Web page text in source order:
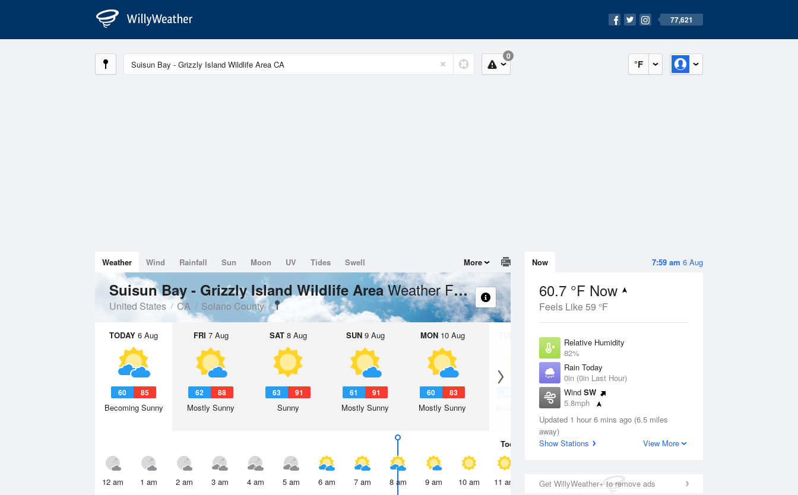
77,621
°F
0
7:59 am 6 Aug
Now
60.7 °F Now
Feels Like 59 °F
Relative Humidity
82%
Rain Today
0in (0in Last Hour)
Wind SW
5.8mph
Dew Point
Pressure
Updated 1 hour 6 mins ago (6.5 miles
away)
Show Stations
View More
Get WillyWeather+ to remove ads
Weather Wind Rainfall Sun Moon UV Tides Swell More
Suisun Bay - Grizzly Island Wildlife AreaWeather Forecast
United States CA Solano County
TODAY 6 Aug
60 85
Becoming Sunny
FRI 7 Aug
62 88
Mostly Sunny
SAT8 Aug
63 91
Sunny
SUN9 Aug
61 91
Mostly Sunny
MON10 Aug
60 83
Mostly Sunny
11 Aug
Mostly Sunny
Today 6 Aug
12 am 1 am 2 am 3 am 4 am 5 am 6 am 7 am 8 am 9 am 10 am 11 am 12 pm 1 pm 2 pm 3 pm 4 pm